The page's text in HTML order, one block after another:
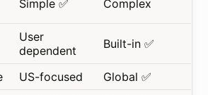
Simple ✅ Complex
User
dependent
Built-in ✅
US-focused
Global ✅